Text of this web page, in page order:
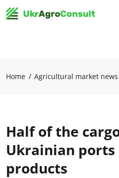
Home Agricultural market news
Half of the
Ukrainian
products